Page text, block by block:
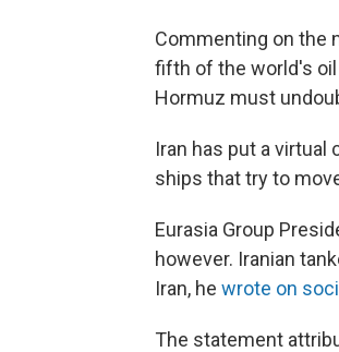
Commenting on the
fifth of the world's oil
Hormuz must
Iran has put a
ships that try to
Eurasia Group
however. Iranian
Iran, he wrote on
The statement